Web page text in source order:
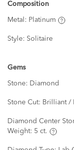
Composition
Metal: Platinum
Style: Solitaire
Gems
Stone: Diamond
Stone Cut: Brilliant /
Diamond Center
Weight: 5 ct.